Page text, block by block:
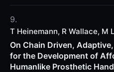
T Heinemann, R Wallace, M
On Chain Driven,
for the Development of
Humanlike Prosthetic